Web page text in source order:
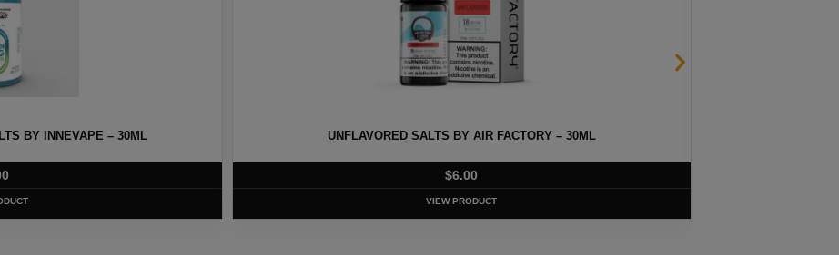
UNFLAVORED SALTS BY AIR FACTORY – 30ML MANGO SALT BY NKD 100 – 30ML